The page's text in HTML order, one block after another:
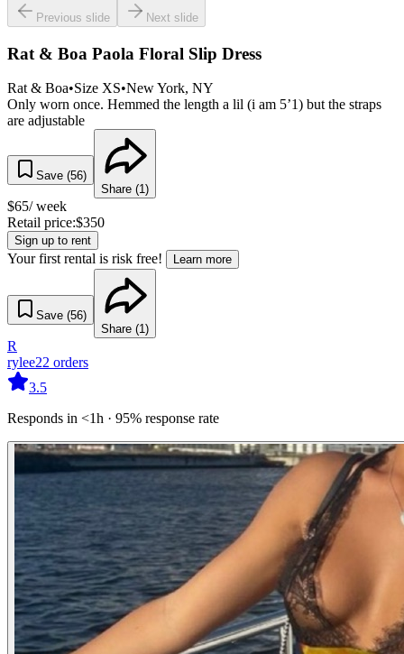
Previous slide Next slide
Rat & Boa Paola Floral Slip Dress
Rat & Boa•Size XS•New York, NY
Only worn once. Hemmed the length a lil (i am 5’1) but the straps
are adjustable
Save (56)
Share (1)
$65/ week
Retail price:$350
Sign up to rent
Your first rental is risk free! Learn more
Save (56)
Share (1)
R
rylee22 orders
3.5
Responds in <1h · 95% response rate